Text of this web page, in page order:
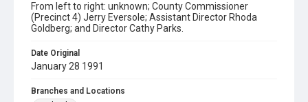
From left to right: unknown; County Commissioner
(Precinct 4) Jerry Eversole; Assistant Director Rhoda
Goldberg; and Director Cathy Parks.
Date Original
January 28 1991
Branches and Locations